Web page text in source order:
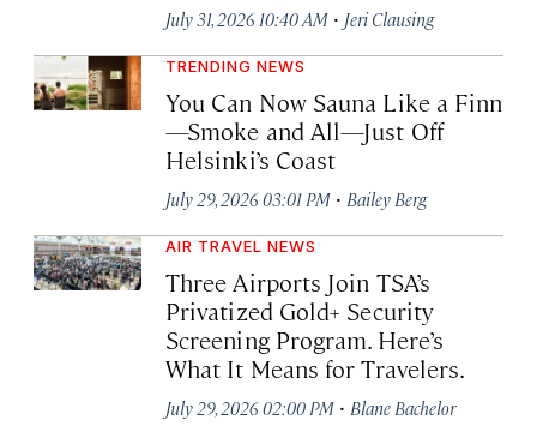
July 31, 2026 10:40 AM · Jeri Clausing
TRENDING NEWS
You Can Now Sauna Like a Finn
—Smoke and All—Just Off
Helsinki’s Coast
July 29, 2026 03:01 PM · Bailey Berg
AIR TRAVEL NEWS
Three Airports Join TSA’s
Privatized Gold+ Security
Screening Program. Here’s
What It Means for Travelers.
July 29, 2026 02:00 PM · Blane Bachelor